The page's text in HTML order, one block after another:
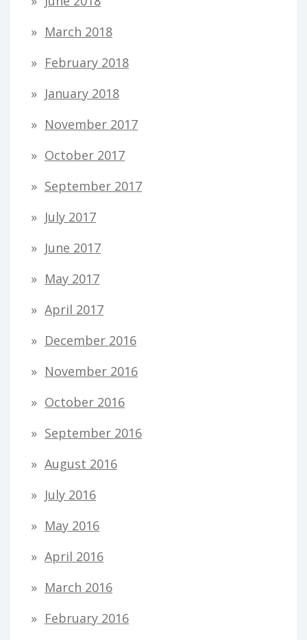
March 2018
February 2018
January 2018
November 2017
October 2017
September 2017
July 2017
June 2017
May 2017
April 2017
December 2016
November 2016
October 2016
September 2016
August 2016
July 2016
May 2016
April 2016
March 2016
February 2016